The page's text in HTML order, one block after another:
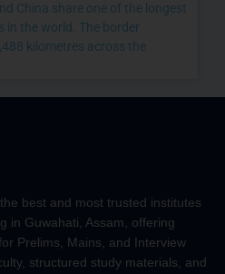
China share one of the longest
in the world. The border
kilometres across the
best and most trusted institutes
in Guwahati, Assam, offering
Prelims, Mains, and Interview
structured study materials, and